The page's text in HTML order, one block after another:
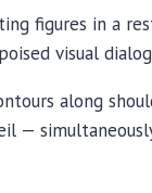
figures in a
visual
along
—